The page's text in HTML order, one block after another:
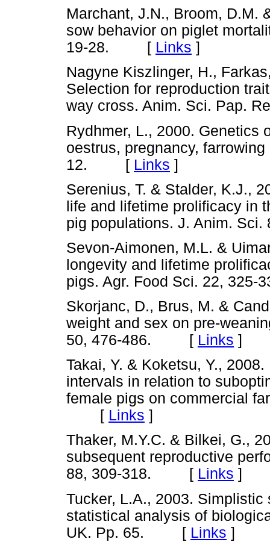
Marchant, J.N., Broom, D.M.
sow behavior on piglet
19-28. [ Links ]
Nagyne Kiszlinger, H.,
Selection for reproduction
way cross. Anim. Sci.
Rydhmer, L., 2000. Genetics
oestrus, pregnancy,
12. [ Links ]
Serenius, T. & Stalder, K.J.,
life and lifetime prolificacy in
pig populations. J. Anim.
Sevon-Aimonen, M.L. &
longevity and lifetime
pigs. Agr. Food Sci. 22,
Skorjanc, D., Brus, M. &
weight and sex on pre-
50, 476-486. [ Links ]
Takai, Y. & Koketsu, Y.,
intervals in relation to
female pigs on commercial
[ Links ]
Thaker, M.Y.C. & Bilkei, G.,
subsequent reproductive
88, 309-318. [ Links ]
Tucker, L.A., 2003.
statistical analysis of
UK. Pp. 65. [ Links ]